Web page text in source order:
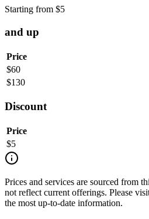
Starting from $5
and up
Price
$60
$130
Discount
Price
$5
Prices and services are sourced from
not reflect current offerings. Please
the most up-to-date information.